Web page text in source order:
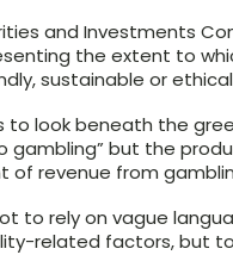
and Investments
the extent to
sustainable or
to look beneath the
gambling” but the
of revenue from
to rely on vague
related factors, but